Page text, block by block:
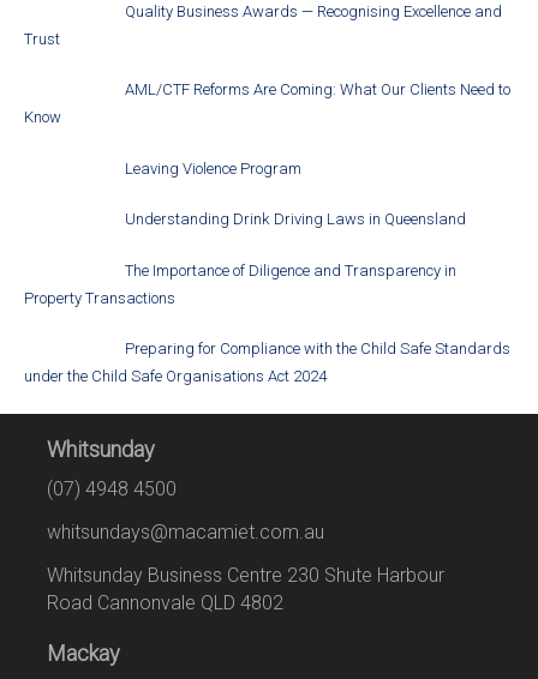
Quality Business Awards — Recognising Excellence and
Trust
AML/CTF Reforms Are Coming: What Our Clients Need to
Know
Leaving Violence Program
Understanding Drink Driving Laws in Queensland
The Importance of Diligence and Transparency in
Property Transactions
Preparing for Compliance with the Child Safe Standards
under the Child Safe Organisations Act 2024
Whitsunday
(07) 4948 4500
whitsundays@macamiet.com.au
Whitsunday Business Centre 230 Shute Harbour
Road Cannonvale QLD 4802
Mackay